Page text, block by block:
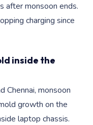
after monsoon ends.
charging since
inside the
Chennai, monsoon
growth on the
laptop chassis.